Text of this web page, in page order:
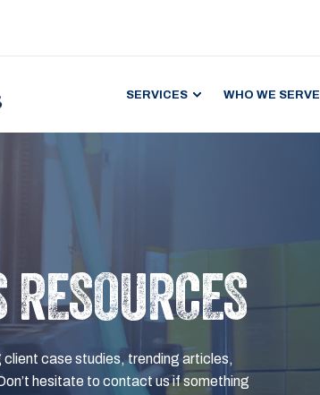
SERVICES WHO WE SERVE
client case studies, trending articles,
hesitate to contact us if something